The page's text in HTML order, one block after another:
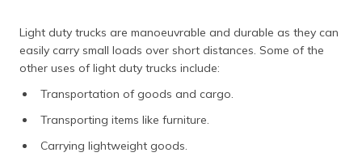
Light duty trucks are manoeuvrable and durable as they can
easily carry small loads over short distances. Some of the
other uses of light duty trucks include:
Transportation of goods and cargo.
Transporting items like furniture.
Carrying lightweight goods.